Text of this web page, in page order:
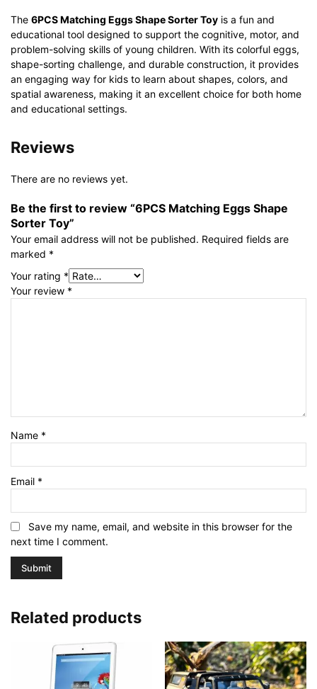
The 6PCS Matching Eggs Shape Sorter Toy is a fun and
educational tool designed to support the cognitive, motor, and
problem-solving skills of young children. With its colorful eggs,
shape-sorting challenge, and durable construction, it provides
an engaging way for kids to learn about shapes, colors, and
spatial awareness, making it an excellent choice for both home
and educational settings.
Reviews
There are no reviews yet.
Be the first to review “6PCS Matching Eggs Shape
Sorter Toy”
Your email address will not be published. Required fields are
marked *
Your rating *
Your review *
Name *
Email *
Save my name, email, and website in this browser for the
next time I comment.
Related products